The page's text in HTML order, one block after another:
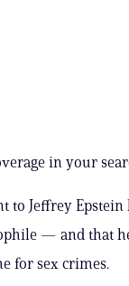
in your
to Jeffrey
— and that
for sex crimes.